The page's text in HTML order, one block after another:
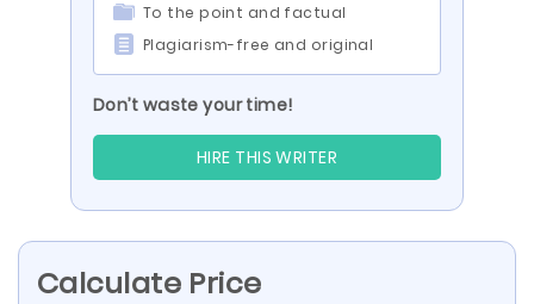
To the point and factual
Plagiarism-free and original
Don’t waste your time!
HIRE THIS WRITER
Calculate Price